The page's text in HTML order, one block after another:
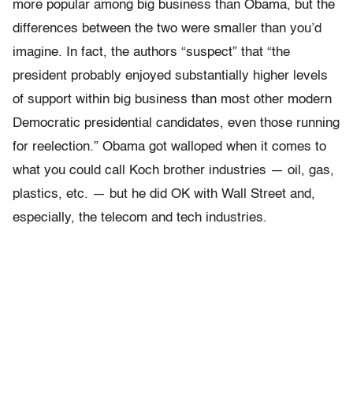
more popular among big business than Obama, but the
differences between the two were smaller than you’d
imagine. In fact, the authors “suspect” that “the
president probably enjoyed substantially higher levels
of support within big business than most other modern
Democratic presidential candidates, even those running
for reelection.” Obama got walloped when it comes to
what you could call Koch brother industries — oil, gas,
plastics, etc. — but he did OK with Wall Street and,
especially, the telecom and tech industries.